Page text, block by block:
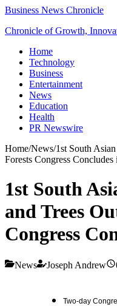
Business News Chronicle
Chronicle of Growth,
Home
Technology
Business
Entertainment
News
Education
Health
PR Newswire
Home/News/1st South
Forests Congress
1st South
and Trees
Congress
News Joseph Andrew
Two-day